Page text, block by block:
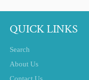
QUICK LINKS
Search
About Us
Contact Us